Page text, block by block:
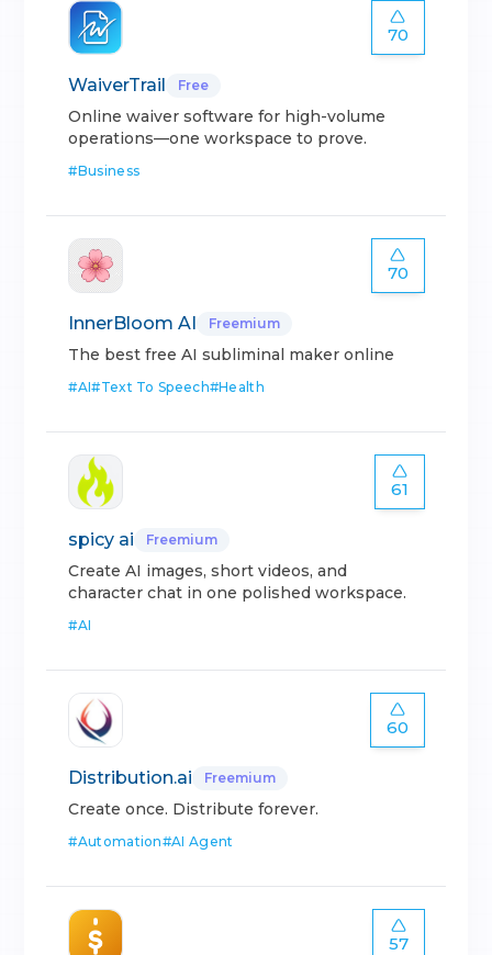
70
WaiverTrail Free
Online waiver software for high-volume
operations—one workspace to prove.
#Business
70
InnerBloom AI Freemium
The best free AI subliminal maker online
#AI#Text To Speech#Health
61
spicy ai Freemium
Create AI images, short videos, and
character chat in one polished workspace.
#AI
60
Distribution.ai Freemium
Create once. Distribute forever.
#Automation#AI Agent
57